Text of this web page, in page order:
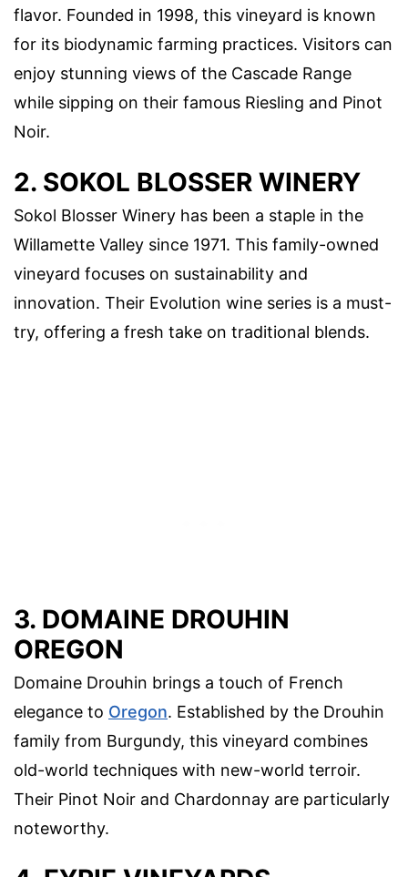
flavor. Founded in 1998, this vineyard is known
for its biodynamic farming practices. Visitors can
enjoy stunning views of the Cascade Range
while sipping on their famous Riesling and Pinot
Noir.
2. SOKOL BLOSSER WINERY
Sokol Blosser Winery has been a staple in the
Willamette Valley since 1971. This family-owned
vineyard focuses on sustainability and
innovation. Their Evolution wine series is a must-
try, offering a fresh take on traditional blends.
3. DOMAINE DROUHIN
OREGON
Domaine Drouhin brings a touch of French
elegance to Oregon. Established by the Drouhin
family from Burgundy, this vineyard combines
old-world techniques with new-world terroir.
Their Pinot Noir and Chardonnay are particularly
noteworthy.